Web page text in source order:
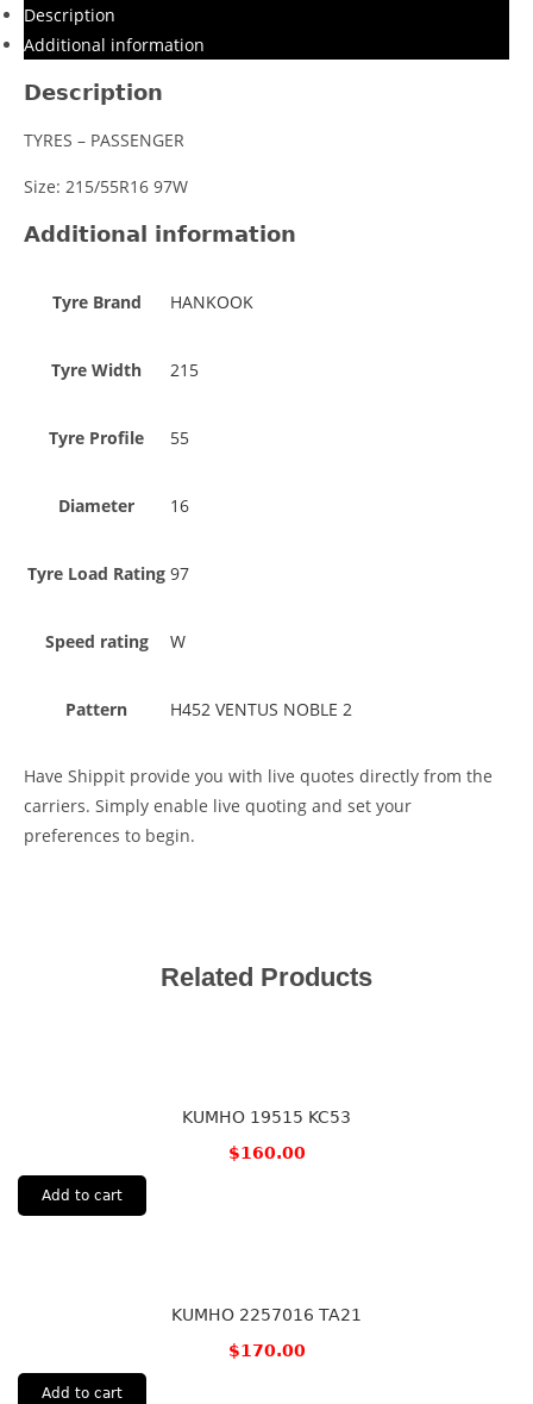
Description
Additional information
Description
TYRES – PASSENGER
Size: 215/55R16 97W
Additional information
Tyre Brand HANKOOK
Tyre Width 215
Tyre Profile 55
Diameter 16
Tyre Load Rating 97
Speed rating W
Pattern H452 VENTUS NOBLE 2
Have Shippit provide you with live quotes directly from the
carriers. Simply enable live quoting and set your
preferences to begin.
Related Products
KUMHO 19515 KC53
$160.00
Add to cart
KUMHO 2257016 TA21
$170.00
Add to cart